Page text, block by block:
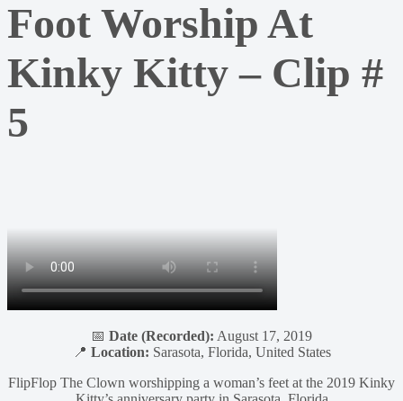
Foot Worship At
Kinky Kitty – Clip #
5
📅 Date (Recorded): August 17, 2019
📍 Location: Sarasota, Florida, United States
FlipFlop The Clown worshipping a woman’s feet at the 2019 Kinky